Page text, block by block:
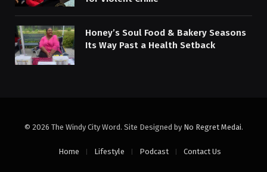
Honey’s Soul Food & Bakery Seasons
Its Way Past a Health Setback
© 2026 The Windy City Word. Site Designed by No Regret Medai.
Home Lifestyle Podcast Contact Us